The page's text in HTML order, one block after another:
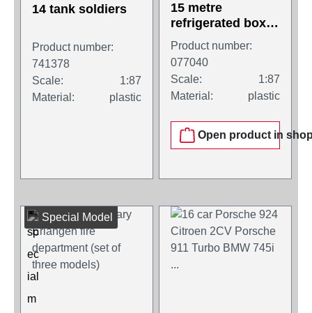
14 tank soldiers
Product number:
741378
Scale:
1:87
Material:
plastic
15 metre
refrigerated box
trailer with pallet
box and side
cover, white
Product number:
077040
Scale:
1:87
Material:
plastic
Open product in
Special Model